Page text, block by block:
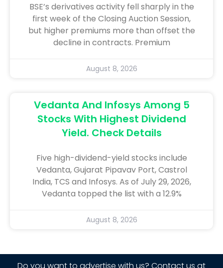
BSE’s derivatives activity fell sharply in the
first week of the Closing Auction Session,
but higher premiums more than offset the
decline in contracts. Premium
August 8, 2026
Vedanta And Infosys Among 5
Stocks With Highest Dividend
Yield. Check Details
Five high-dividend-yield stocks include
Vedanta, Gujarat Pipavav Port, Castrol
India, TCS and Infosys. As of July 29, 2026,
Vedanta topped the list with a 12.9%
August 8, 2026
Do you want to advertise with us? Contact us at